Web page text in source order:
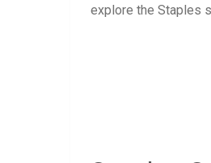
explore the Staples